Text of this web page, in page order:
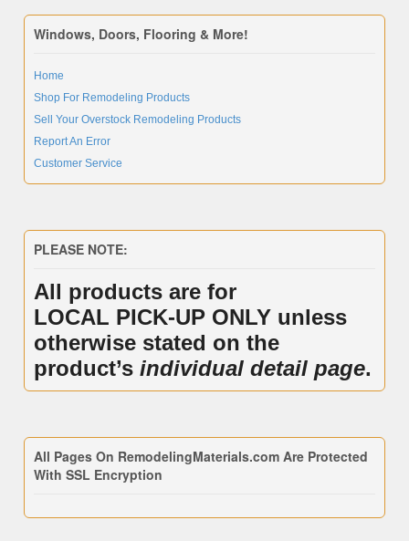
Windows, Doors, Flooring & More!
Home
Shop For Remodeling Products
Sell Your Overstock Remodeling Products
Report An Error
Customer Service
PLEASE NOTE:
All products are for
LOCAL PICK-UP ONLY unless
otherwise stated on the
product’s individual detail page.
All Pages On RemodelingMaterials.com Are Protected
With SSL Encryption